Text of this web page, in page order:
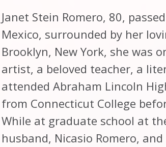
Janet Stein Romero, 80,
Mexico, surrounded by her
Brooklyn, New York, she was
artist, a beloved teacher, a
attended Abraham Lincoln
from Connecticut College
While at graduate school at
husband, Nicasio Romero,